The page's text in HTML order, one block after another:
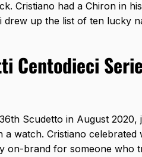
Cristiano had a Chiron in
up the list of ten lucky
Centodieci
Scudetto in August 2020,
watch. Cristiano celebrated
on-brand for someone who